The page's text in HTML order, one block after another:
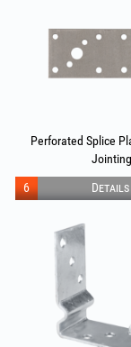
Perforated Splice
Jointing
Details
6